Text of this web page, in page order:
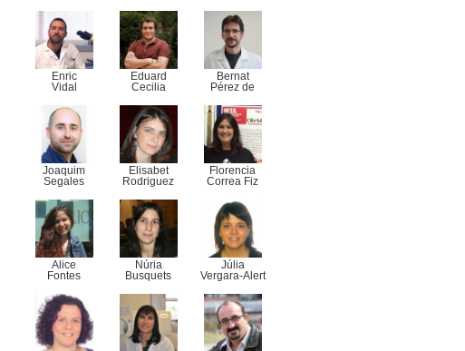
Enric
Vidal
Eduard
Cecilia
Bernat
Pérez de
Joaquim
Segales
Elisabet
Rodriguez
Florencia
Correa Fiz
Alice
Fontes
Núria
Busquets
Júlia
Vergara-Alert